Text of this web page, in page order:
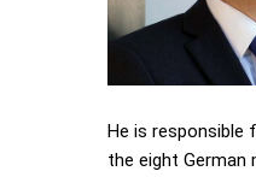
He is
the eight German